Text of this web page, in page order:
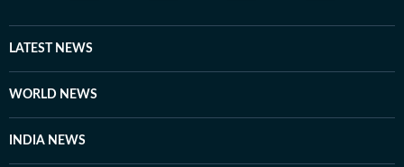
films and music. Prompting is a new fascination for
Shuvrajit now. Apart from that, he can be found doom-
football team.
LATEST NEWS
WORLD NEWS
INDIA NEWS